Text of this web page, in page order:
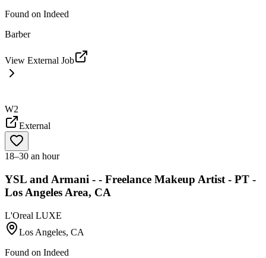
Found on Indeed
Barber
View External Job
W2
External
18–30 an hour
YSL and Armani - - Freelance Makeup Artist - PT -
Los Angeles Area, CA
L'Oreal LUXE
Los Angeles, CA
Found on Indeed